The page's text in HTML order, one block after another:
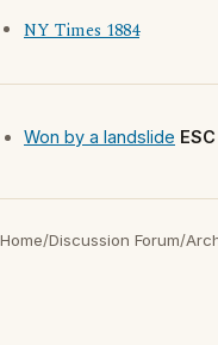
NY Times 1884
Won by a landslide ESC
Home/Discussion Forum/